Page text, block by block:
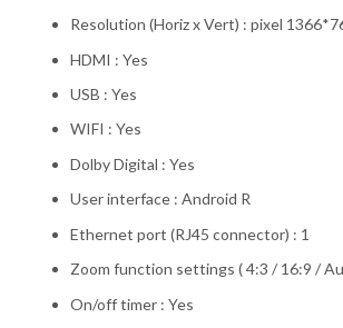
Resolution (Horiz x Vert) : pixel
HDMI : Yes
USB : Yes
WIFI : Yes
Dolby Digital : Yes
User interface : Android R
Ethernet port (RJ45 connector) : 1
Zoom function settings ( 4:3 / 16:9 /
On/off timer : Yes